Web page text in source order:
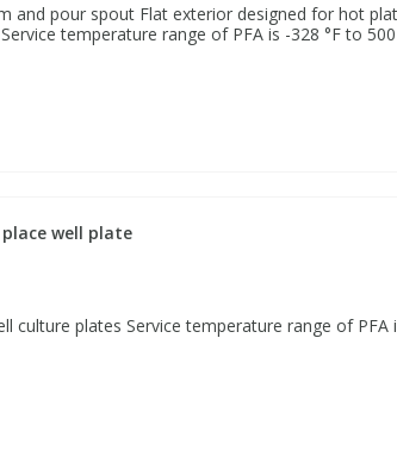
and pour spout Flat exterior designed for hot
temperature range of PFA is -328 °F to 500
well plate
culture plates Service temperature range of PFA